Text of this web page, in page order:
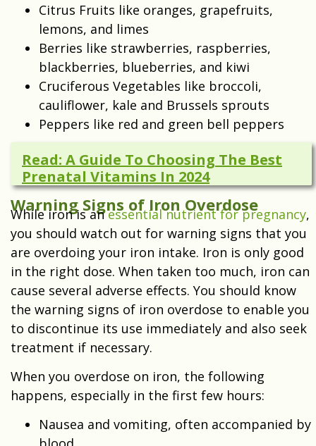
Citrus Fruits like oranges, grapefruits,
lemons, and limes
Berries like strawberries, raspberries,
blackberries, blueberries, and kiwi
Cruciferous Vegetables like broccoli,
cauliflower, kale and Brussels sprouts
Peppers like red and green bell peppers
Read: A Guide To Choosing The Best
Prenatal Vitamins In 2024
Warning Signs of Iron Overdose
While iron is anessential nutrient for pregnancy,
you should watch out for warning signs that you
are overdoing your iron intake. Iron is only good
in the right dose. When taken too much, iron can
cause several adverse effects. You should know
the warning signs of iron overdose to enable you
to discontinue its use immediately and also seek
treatment if necessary.
When you overdose on iron, the following
happens, especially in the first few hours:
Nausea and vomiting, often accompanied by